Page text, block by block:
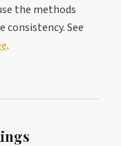
the methods
See
.